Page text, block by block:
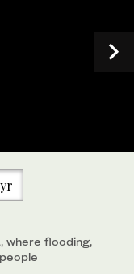
after
by overflowing
on June
where flooding,